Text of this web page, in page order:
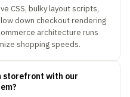
CSS, bulky layout scripts,
down checkout rendering
architecture runs
shopping speeds.
storefront with our